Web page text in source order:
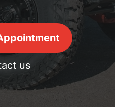
us